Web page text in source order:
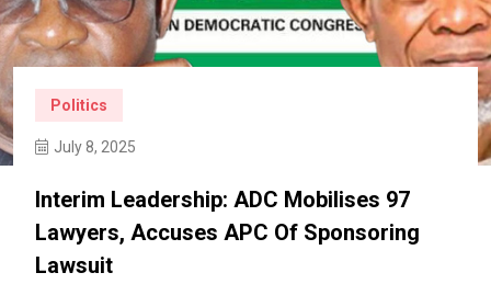
Politics
July 8, 2025
Interim Leadership: ADC Mobilises 97
Lawyers, Accuses APC Of Sponsoring
Lawsuit